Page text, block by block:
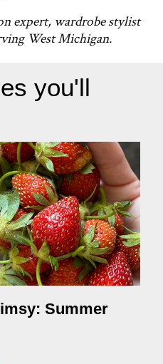
expert, wardrobe stylist
West Michigan.
you'll
Summer